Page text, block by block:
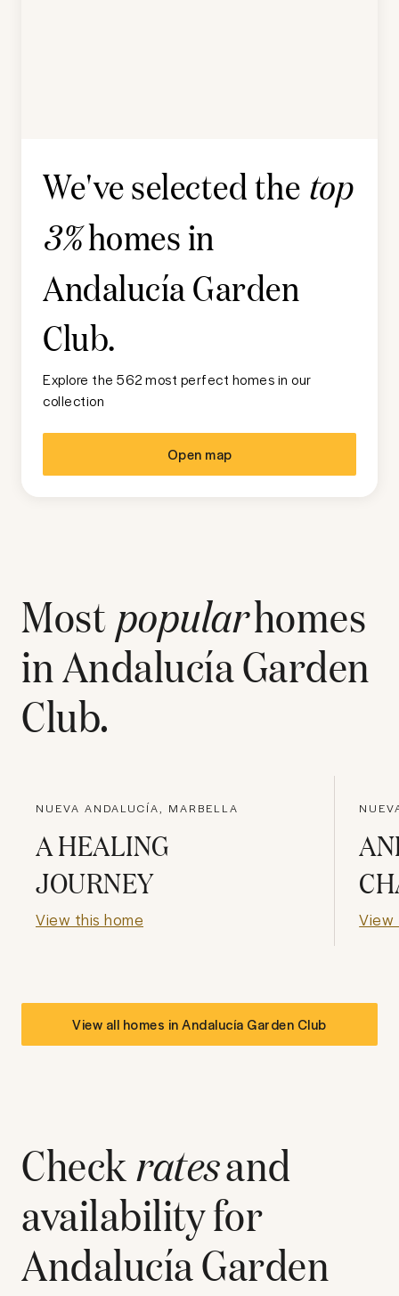
We've selected the top
3%homes in
Andalucía Garden
Club.
Explore the 562 most perfect homes in our
collection
Open map
Most popularhomes
inAndalucía Garden
Club.
NUEVA ANDALUCÍA, MARBELLA
A HEALING
JOURNEY
View this home View
View all homes inAndalucía Garden Club
Checkratesand
availability for
Andalucía Garden